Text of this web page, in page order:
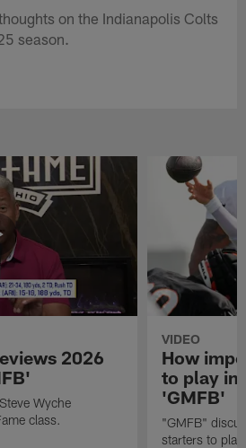
on the Indianapolis Colts
season.
2026
Wyche
class.
VIDEO
How
to play in
'GMFB'
"GMFB"
starters to